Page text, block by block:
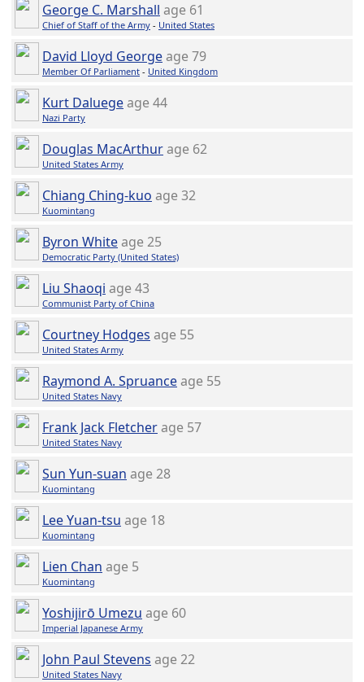
George C. Marshall age 61
Chief of Staff of the Army - United States
David Lloyd Georgeage 79
Member Of Parliament - United Kingdom
Kurt Daluegeage 44
Nazi Party
Douglas MacArthurage 62
United States Army
Chiang Ching-kuo age 32
Kuomintang
Byron Whiteage 25
Democratic Party (United States)
Liu Shaoqi age 43
Communist Party of China
Courtney Hodges age 55
United States Army
Raymond A. Spruanceage 55
United States Navy
Frank Jack Fletcherage 57
United States Navy
Sun Yun-suan age 28
Kuomintang
Lee Yuan-tsu age 18
Kuomintang
Lien Chan age 5
Kuomintang
Yoshijirō Umezu age 60
Imperial Japanese Army
John Paul Stevens age 22
United States Navy